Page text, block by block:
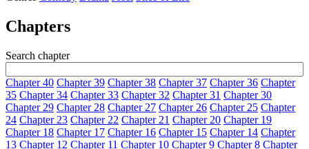
Chapters
Search chapter
Chapter 40 Chapter 39 Chapter 38 Chapter 37 Chapter 36 Chapter
35 Chapter 34 Chapter 33 Chapter 32 Chapter 31 Chapter 30
Chapter 29 Chapter 28 Chapter 27 Chapter 26 Chapter 25 Chapter
24 Chapter 23 Chapter 22 Chapter 21 Chapter 20 Chapter 19
Chapter 18 Chapter 17 Chapter 16 Chapter 15 Chapter 14 Chapter
13 Chapter 12 Chapter 11 Chapter 10 Chapter 9 Chapter 8 Chapter